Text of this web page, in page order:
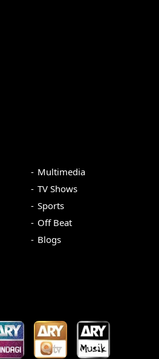
Multimedia
TV Shows
Sports
Off Beat
Blogs